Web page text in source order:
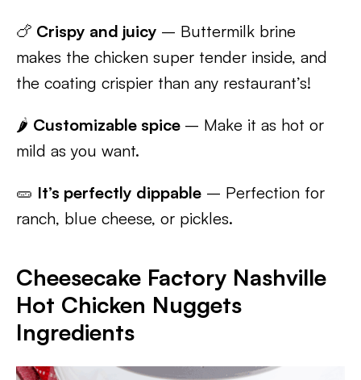
🍗 Crispy and juicy – Buttermilk brine
makes the chicken super tender inside, and
the coating crispier than any restaurant’s!
🌶️ Customizable spice – Make it as hot or
mild as you want.
🥒 It’s perfectly dippable – Perfection for
ranch, blue cheese, or pickles.
Cheesecake Factory Nashville
Hot Chicken Nuggets
Ingredients